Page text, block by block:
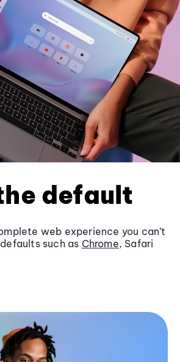
default
web experience you can’t
such as Chrome, Safari